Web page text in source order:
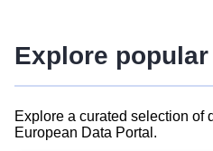
Explore
Explore a curated selection of
European Data Portal.